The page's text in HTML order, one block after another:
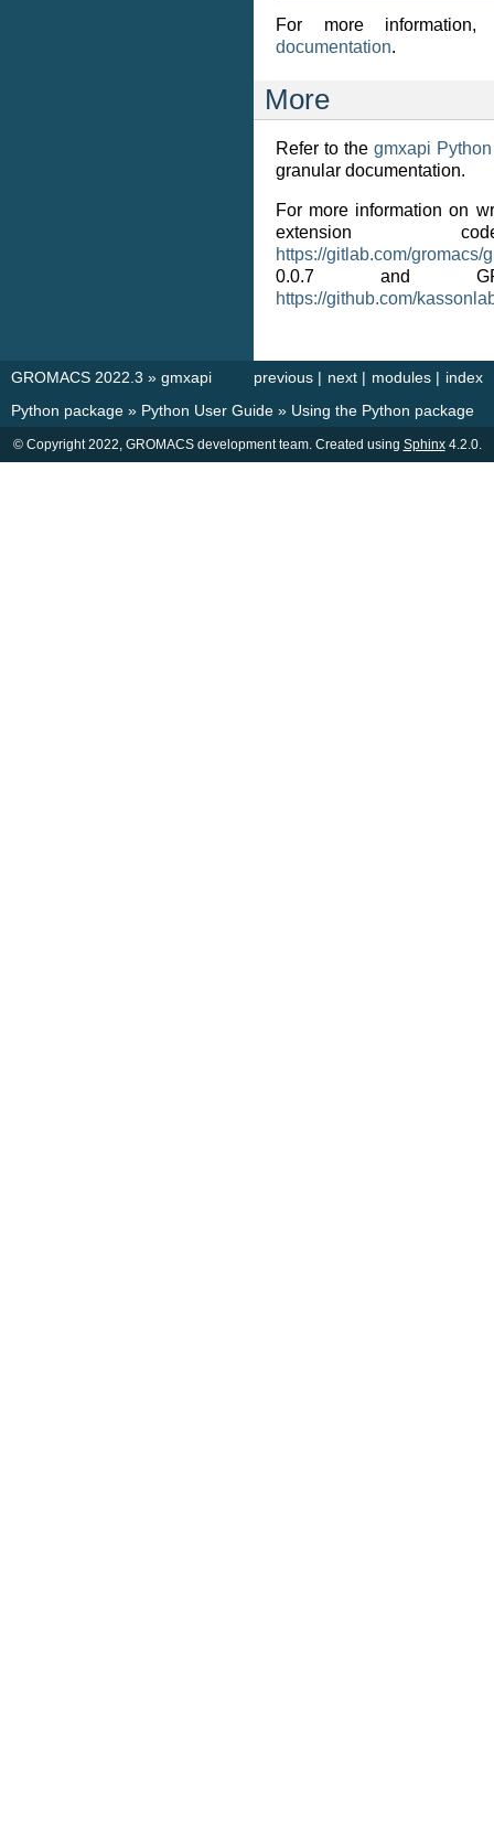
For more
documentation.
More
Refer to the gmxapi
granular documentation.
For more information on
extension
https://gitlab.com/gromacs/
0.0.7 and
https://github.com/
index
modules |
next |
previous |
GROMACS 2022.3 » gmxapi
Python package » Python User Guide » Using the Python package
© Copyright 2022, GROMACS development team. Created using Sphinx4.2.0.